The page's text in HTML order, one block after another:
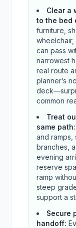
Clear a
to the bed
furniture,
can pass
narrowest
real route
planner’s
common
Treat
same path:
and ramps,
branches,
evening
reserve
ramp
steep
support a
Secure
handoff: